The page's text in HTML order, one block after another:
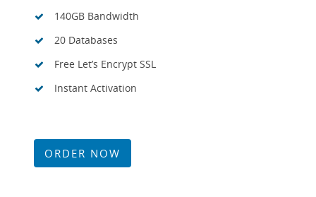
140GB Bandwidth
20 Databases
Free Let’s Encrypt SSL
Instant Activation
ORDER NOW